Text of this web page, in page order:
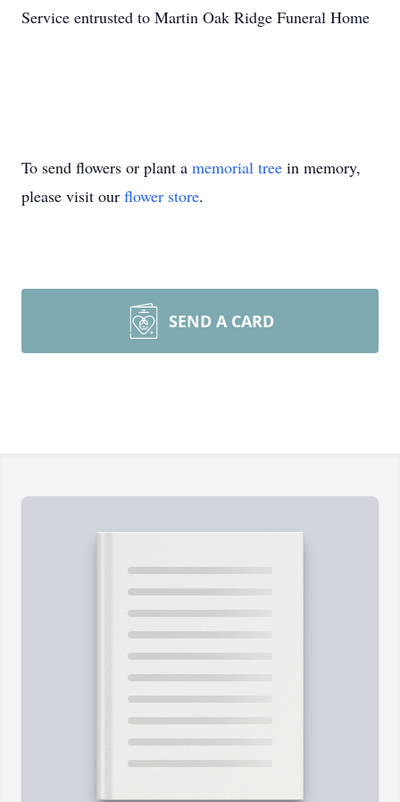
Service entrusted to Martin Oak Ridge Funeral Home
To send flowers or plant a memorial tree in memory,
please visit our flower store.
SEND A CARD